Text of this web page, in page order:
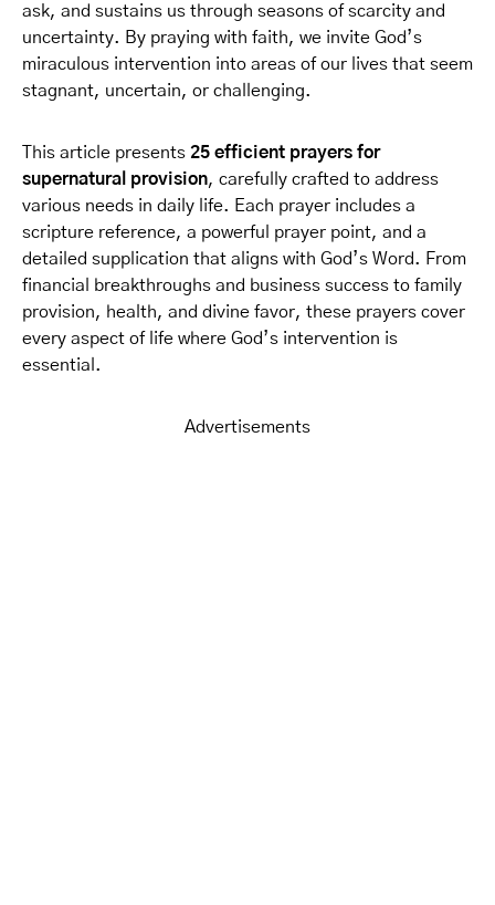
ask, and sustains us through seasons of scarcity and
uncertainty. By praying with faith, we invite God’s
miraculous intervention into areas of our lives that seem
stagnant, uncertain, or challenging.
This article presents 25 efficient prayers for
supernatural provision, carefully crafted to address
various needs in daily life. Each prayer includes a
scripture reference, a powerful prayer point, and a
detailed supplication that aligns with God’s Word. From
financial breakthroughs and business success to family
provision, health, and divine favor, these prayers cover
every aspect of life where God’s intervention is
essential.
Advertisements